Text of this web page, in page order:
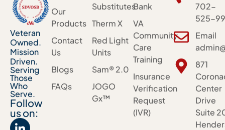
Veteran
Owned.
Mission
Driven.
Serving
Those
Who
Serve.
Follow
us on:
Our
Products
Contact
Us
Blogs
FAQs
Substitutes
Therm X
Red Light
Units
Sam® 2.0
JOGO
Gx™
Bank
VA
Community
Care
Training
Insurance
Verification
Request
(IVR)
702-
525-
Email
871
Center
Drive
Suite